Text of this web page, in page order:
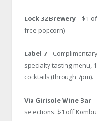
Lock 32 Brewery– $1
free popcorn)
Label 7–
specialty tasting menu,
cocktails (through 7pm).
Via Girisole Wine Bar
selections. $1 off